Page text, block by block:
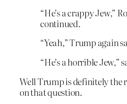
“He’s a crappy Jew,”
continued.
“Yeah,” Trump again
“He’s a horrible Jew,”
Well Trump is definitely the
on that question.